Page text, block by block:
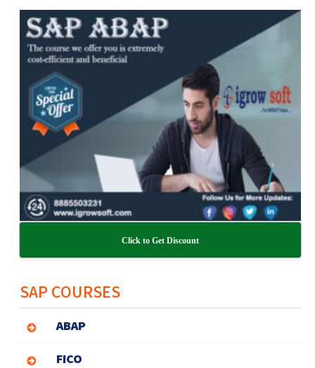
Click to Get Discount
SAP COURSES
ABAP
FICO